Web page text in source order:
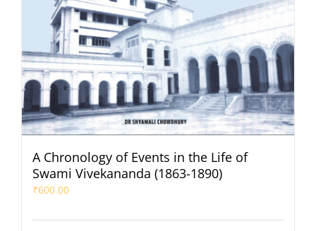
A Chronology of Events in the Life of
Swami Vivekananda (1863-1890)
₹600.00